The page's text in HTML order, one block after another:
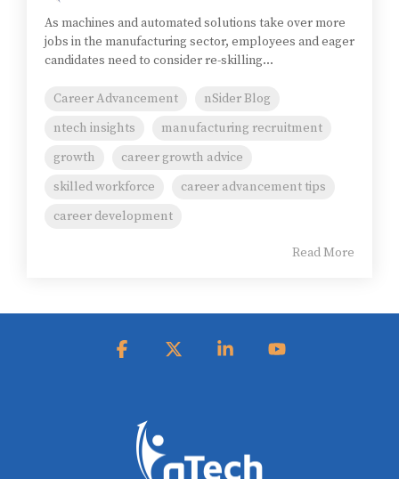
As machines and automated solutions take over more
jobs in the manufacturing sector, employees and eager
candidates need to consider re-skilling...
Career Advancement
nSider Blog
ntech insights
manufacturing recruitment
growth
career growth advice
skilled workforce
career advancement tips
career development
Read More
Facebook Linkedin